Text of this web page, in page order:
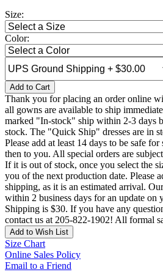
Size:
Color:
Add to Cart
Thank you for placing an order online
all gowns are available to ship
marked "In-stock" ship within 2-3 days
stock. The "Quick Ship" dresses are in
Please add at least 14 days to be safe
then to you. All special orders are
If it is out of stock, once you select the
you of the next production date. Please
shipping, as it is an estimated arrival.
within 2 business days for an update on
Shipping is $30. If you have any
contact us at 205-822-1902! All formal
Add to Wish List
Size Chart
Online Sales Policy
Email to a Friend